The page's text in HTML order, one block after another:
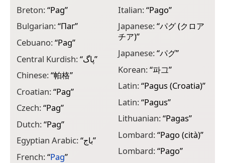
Breton:“Pag”
Bulgarian:“Паг”
Cebuano:“Pag”
Central Kurdish:“پاگ”
Chinese:“帕格”
Croatian:“Pag”
Czech:“Pag”
Dutch:“Pag”
Egyptian Arabic:“باج”
French:“Pag”
Italian:“Pago”
Japanese:“パグ (クロア
チア)”
Japanese:“パグ”
Korean:“파그”
Latin:“Pagus (Croatia)”
Latin:“Pagus”
Lithuanian:“Pagas”
Lombard:“Pago (cità)”
Lombard:“Pago”